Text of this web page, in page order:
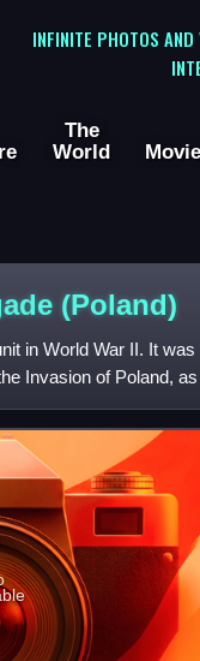
INFINITE PHOTOS
The
World
(Poland)
in World War II. It was
Invasion of Poland,